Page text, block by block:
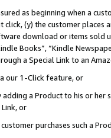
as beginning when a
(y) the customer
download or items sold
Books”, “Kindle
a Special Link to an
our 1-Click feature, or
adding a Product to his or
or
purchases such a